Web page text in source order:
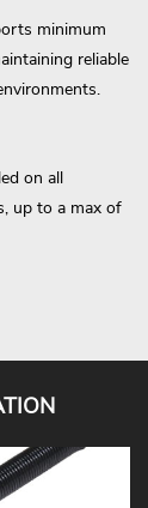
minimum
reliable
on all
up to a max of